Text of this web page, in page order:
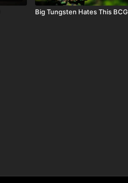
Big Tungsten Hates This BCG